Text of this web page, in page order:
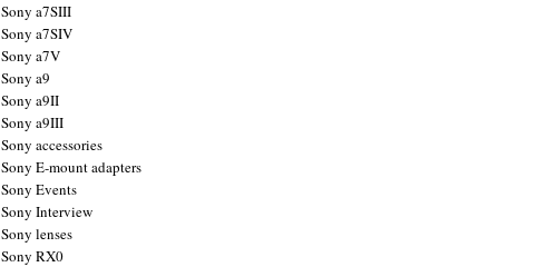
Sony a7SIII
Sony a7SIV
Sony a7V
Sony a9
Sony a9II
Sony a9III
Sony accessories
Sony E-mount adapters
Sony Events
Sony Interview
Sony lenses
Sony RX0